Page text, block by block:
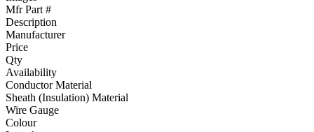
Mfr Part #
Description
Manufacturer
Price
Qty
Availability
Conductor Material
Sheath (Insulation) Material
Wire Gauge
Colour